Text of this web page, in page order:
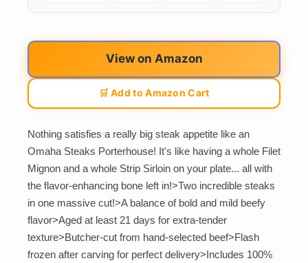
View on Amazon
🛒 Add to Amazon Cart
Nothing satisfies a really big steak appetite like an
Omaha Steaks Porterhouse! It's like having a whole Filet
Mignon and a whole Strip Sirloin on your plate... all with
the flavor-enhancing bone left in!>Two incredible steaks
in one massive cut!>A balance of bold and mild beefy
flavor>Aged at least 21 days for extra-tender
texture>Butcher-cut from hand-selected beef>Flash
frozen after carving for perfect delivery>Includes 100%